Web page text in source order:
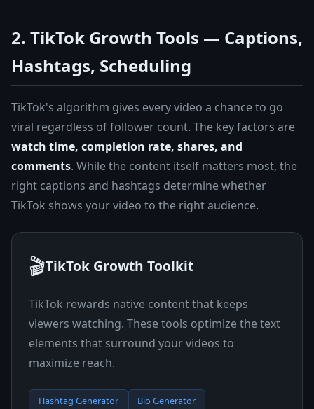
2. TikTok Growth Tools — Captions,
Hashtags, Scheduling
TikTok's algorithm gives every video a chance to go
viral regardless of follower count. The key factors are
watch time, completion rate, shares, and
comments. While the content itself matters most, the
right captions and hashtags determine whether
TikTok shows your video to the right audience.
🎬TikTok Growth Toolkit
TikTok rewards native content that keeps
viewers watching. These tools optimize the text
elements that surround your videos to
maximize reach.
Hashtag Generator
Bio Generator